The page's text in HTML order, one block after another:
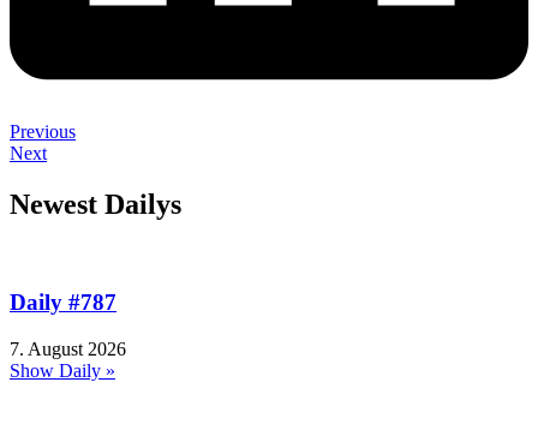
Previous
Next
Newest Dailys
Daily #787
7. August 2026
Show Daily »